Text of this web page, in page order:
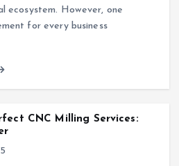
ecosystem. However, one
for every business
CNC Milling Services: